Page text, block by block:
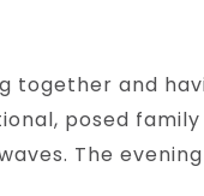
and
posed
The